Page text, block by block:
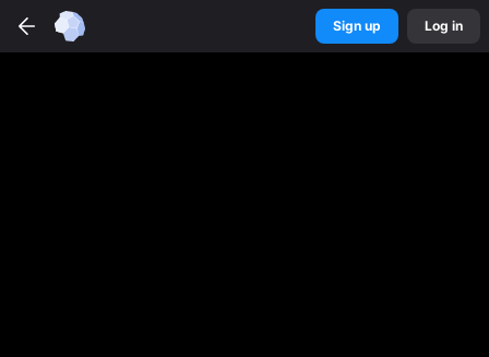
Sign up Log in